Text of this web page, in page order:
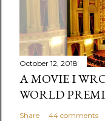
October 12, 2018
A MOVIE I
WORLD
Share 44 comments